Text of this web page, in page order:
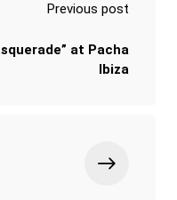
Previous post
at Pacha
Ibiza